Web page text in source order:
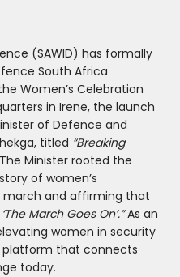
(SAWID) has formally
South Africa
Women’s Celebration
in Irene, the launch
of Defence and
titled “Breaking
Minister rooted the
of women’s
march and affirming that
March Goes On’.”As an
women in security
platform that connects
today.